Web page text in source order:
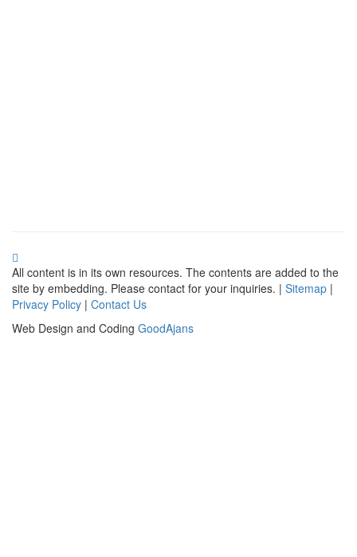
All content is in its own resources. The contents are added to the
site by embedding. Please contact for your inquiries. | Sitemap |
Privacy Policy | Contact Us
Web Design and Coding GoodAjans